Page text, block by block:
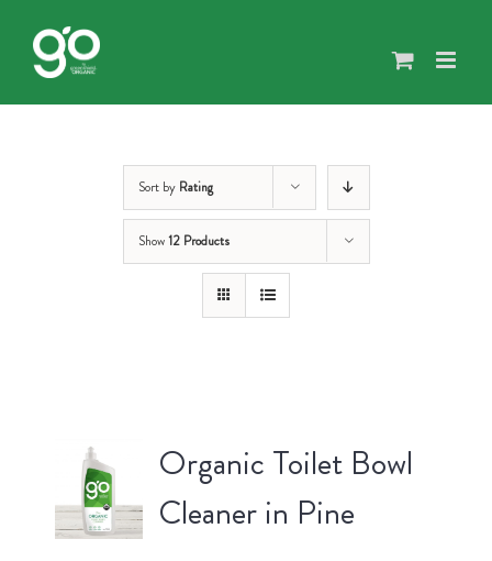
content
Sort by Rating
Show12 Products
Organic Toilet Bowl
Cleaner in Pine